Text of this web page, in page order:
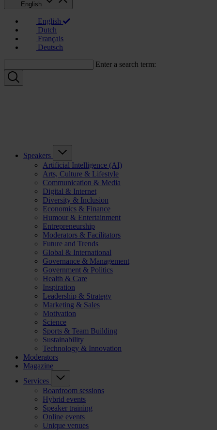
English
English
Dutch
Français
Deutsch
Enter a search term:
Speakers
Artificial Intelligence (AI)
Arts, Culture & Lifestyle
Communication & Media
Digital & Internet
Diversity & Inclusion
Economics & Finance
Humour & Entertainment
Entrepreneurship
Moderators & Facilitators
Future and Trends
Global & International
Governance & Management
Government & Politics
Health & Care
Inspiration
Leadership & Strategy
Marketing & Sales
Motivation
Science
Sports & Team Building
Sustainability
Technology & Innovation
Moderators
Magazine
Services
Boardroom sessions
Hybrid events
Speaker training
Online events
Unique venues